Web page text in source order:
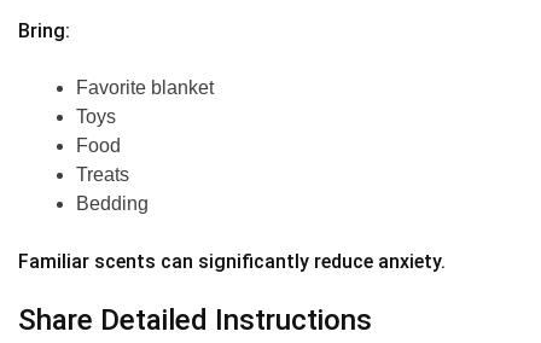
Bring:
Favorite blanket
Toys
Food
Treats
Bedding
Familiar scents can significantly reduce anxiety.
Share Detailed Instructions